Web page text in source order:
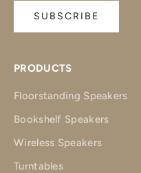
SUBSCRIBE
PRODUCTS
Floorstanding Speakers
Bookshelf Speakers
Wireless Speakers
Turntables